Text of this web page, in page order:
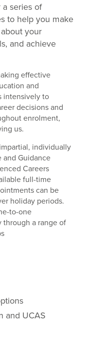
series of
to help you make
your
and achieve
effective
and
intensively to
decisions and
enrolment,
us.
individually
and Guidance
Careers
full-time
can be
holiday periods.
to-one
a range of
and UCAS